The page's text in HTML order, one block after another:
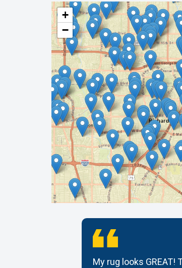
+
−
My rug looks GREAT!